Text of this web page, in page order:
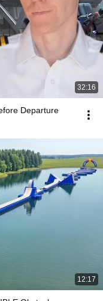
32:16
Departure
12:17